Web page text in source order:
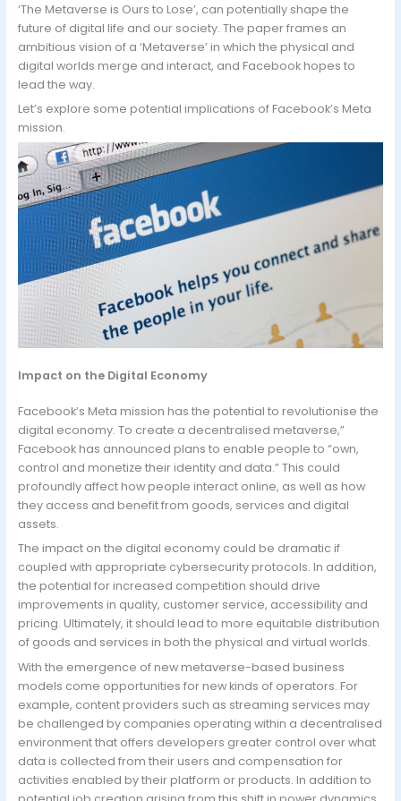
‘The Metaverse is Ours to Lose’, can potentially shape the
future of digital life and our society. The paper frames an
ambitious vision of a ‘Metaverse’ in which the physical and
digital worlds merge and interact, and Facebook hopes to
lead the way.
Let’s explore some potential implications of Facebook’s Meta
mission.
Impact on the Digital Economy
Facebook’s Meta mission has the potential to revolutionise the
digital economy. To create a decentralised metaverse,”
Facebook has announced plans to enable people to “own,
control and monetize their identity and data.” This could
profoundly affect how people interact online, as well as how
they access and benefit from goods, services and digital
assets.
The impact on the digital economy could be dramatic if
coupled with appropriate cybersecurity protocols. In addition,
the potential for increased competition should drive
improvements in quality, customer service, accessibility and
pricing. Ultimately, it should lead to more equitable distribution
of goods and services in both the physical and virtual worlds.
With the emergence of new metaverse-based business
models come opportunities for new kinds of operators. For
example, content providers such as streaming services may
be challenged by companies operating within a decentralised
environment that offers developers greater control over what
data is collected from their users and compensation for
activities enabled by their platform or products. In addition to